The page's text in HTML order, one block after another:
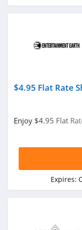
$4.95 Flat Rate
Enjoy $4.95 Flat
Expires: